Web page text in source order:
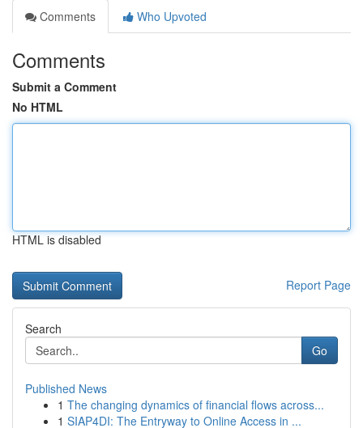
Comments
Who Upvoted
Comments
Submit a Comment
No HTML
HTML is disabled
Report Page
Search
Go
Published News
1 The changing dynamics of financial flows across...
1 SIAP4DI: The Entryway to Online Access in ...